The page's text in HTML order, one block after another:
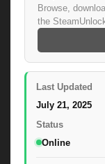
Browse,
the
Last Updated
July 21, 2025
Status
Online